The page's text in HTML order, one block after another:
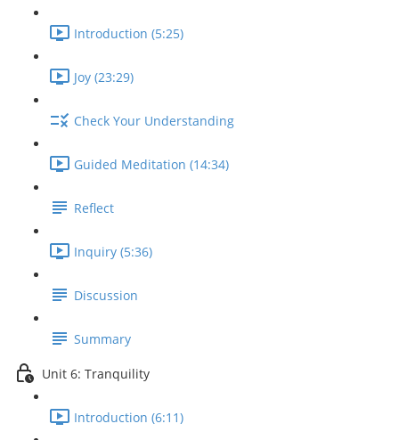
Introduction (5:25)
Joy (23:29)
Check Your Understanding
Guided Meditation (14:34)
Reflect
Inquiry (5:36)
Discussion
Summary
Unit 6: Tranquility
Introduction (6:11)